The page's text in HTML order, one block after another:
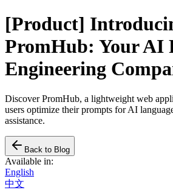
[Product]
PromHub: Your AI
Engineering
Discover PromHub, a lightweight web
users optimize their prompts for AI
assistance.
Back to Blog
Available in:
English
中文